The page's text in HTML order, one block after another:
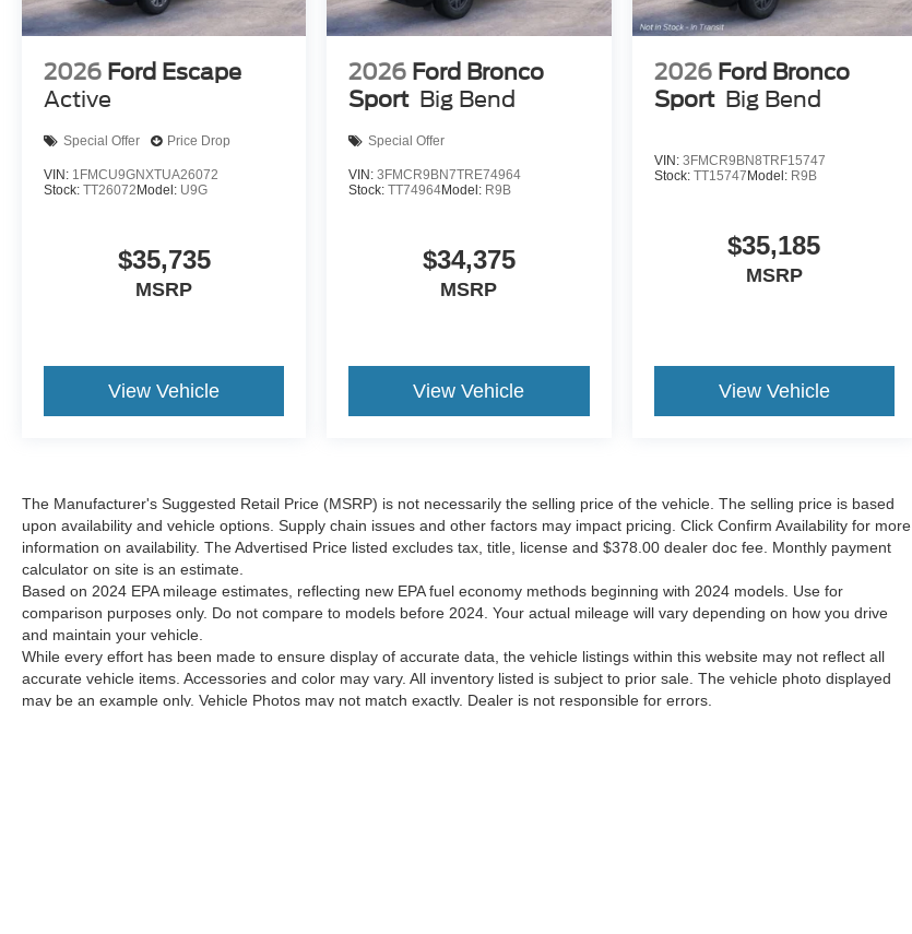
2026 Ford Escape
Active
Special Offer Price Drop
VIN: 1FMCU9GNXTUA26072
Stock: TT26072 Model: U9G
$35,735
MSRP
View Vehicle
2026 Ford Bronco
Sport Big Bend
Special Offer
VIN:3FMCR9BN7TRE74964
Stock:TT74964Model: R9B
$34,375
MSRP
View Vehicle
2026 Ford Bronco
Sport Big Bend
VIN: 3FMCR9BN8TRF15747
Stock: TT15747 Model: R9B
$35,185
MSRP
View Vehicle
The Manufacturer's Suggested Retail Price (MSRP) is not necessarily the selling price of the vehicle. The selling price is based
upon availability and vehicle options. Supply chain issues and other factors may impact pricing. Click Confirm Availability for more
information on availability. The Advertised Price listed excludes tax, title, license and $378.00 dealer doc fee. Monthly payment
calculator on site is an estimate.
Based on 2024 EPA mileage estimates, reflecting new EPA fuel economy methods beginning with 2024 models. Use for
comparison purposes only. Do not compare to models before 2024. Your actual mileage will vary depending on how you drive
and maintain your vehicle.
While every effort has been made to ensure display of accurate data, the vehicle listings within this website may not reflect all
accurate vehicle items. Accessories and color may vary. All inventory listed is subject to prior sale. The vehicle photo displayed
may be an example only. Vehicle Photos may not match exactly. Dealer is not responsible for errors.